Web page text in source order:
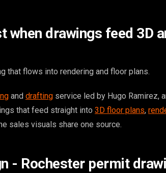
when drawings feed 3D
that flows into rendering and floor plans.
and drafting service led by Hugo Ramirez,
that feed straight into 3D floor plans,
sales visuals share one source.
- Rochester permit